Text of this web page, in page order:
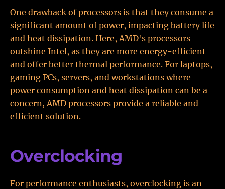
One drawback of processors is that they consume a
significant amount of power, impacting battery life
and heat dissipation. Here, AMD's processors
outshine Intel, as they are more energy-efficient
and offer better thermal performance. For laptops,
gaming PCs, servers, and workstations where
power consumption and heat dissipation can be a
concern, AMD processors provide a reliable and
efficient solution.
Overclocking
For performance enthusiasts, overclocking is an